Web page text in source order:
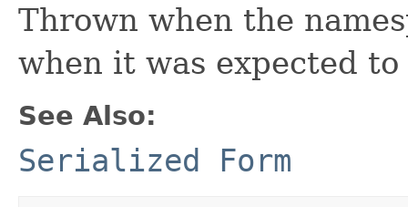
Thrown when the
when it was expected to
See Also:
Serialized Form